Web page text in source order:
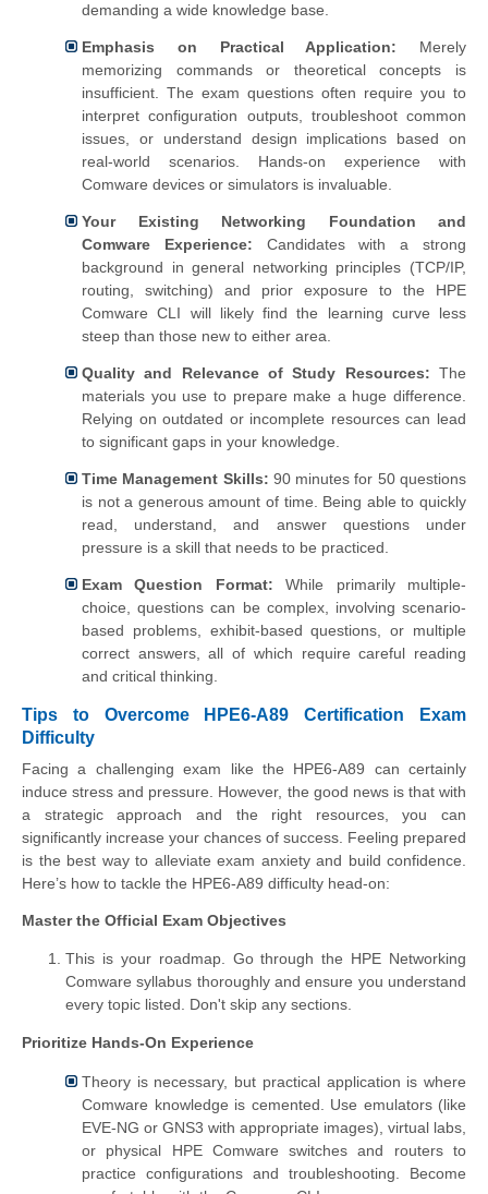
demanding a wide knowledge base.
Emphasis on Practical Application: Merely
memorizing commands or theoretical concepts is
insufficient. The exam questions often require you to
interpret configuration outputs, troubleshoot common
issues, or understand design implications based on
real-world scenarios. Hands-on experience with
Comware devices or simulators is invaluable.
Your Existing Networking Foundation and
Comware Experience: Candidates with a strong
background in general networking principles (TCP/IP,
routing, switching) and prior exposure to the HPE
Comware CLI will likely find the learning curve less
steep than those new to either area.
Quality and Relevance of Study Resources: The
materials you use to prepare make a huge difference.
Relying on outdated or incomplete resources can lead
to significant gaps in your knowledge.
Time Management Skills: 90 minutes for 50 questions
is not a generous amount of time. Being able to quickly
read, understand, and answer questions under
pressure is a skill that needs to be practiced.
Exam Question Format: While primarily multiple-
choice, questions can be complex, involving scenario-
based problems, exhibit-based questions, or multiple
correct answers, all of which require careful reading
and critical thinking.
Tips to Overcome HPE6-A89 Certification Exam
Difficulty
Facing a challenging exam like the HPE6-A89 can certainly
induce stress and pressure. However, the good news is that with
a strategic approach and the right resources, you can
significantly increase your chances of success. Feeling prepared
is the best way to alleviate exam anxiety and build confidence.
Here’s how to tackle the HPE6-A89 difficulty head-on:
Master the Official Exam Objectives
This is your roadmap. Go through the HPE Networking
Comware syllabus thoroughly and ensure you understand
every topic listed. Don't skip any sections.
Prioritize Hands-On Experience
Theory is necessary, but practical application is where
Comware knowledge is cemented. Use emulators (like
EVE-NG or GNS3 with appropriate images), virtual labs,
or physical HPE Comware switches and routers to
practice configurations and troubleshooting. Become